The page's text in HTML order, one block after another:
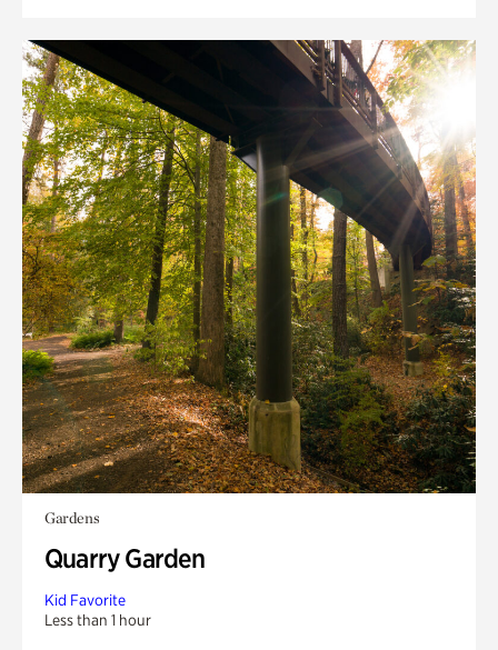
Gardens
Quarry Garden
Kid Favorite
Less than 1 hour